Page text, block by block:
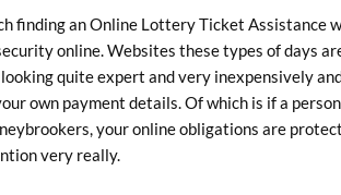
finding an Online Lottery Ticket
online. Websites these types of days
quite expert and very inexpensively
own payment details. Of which is if a
your online obligations are
very really.